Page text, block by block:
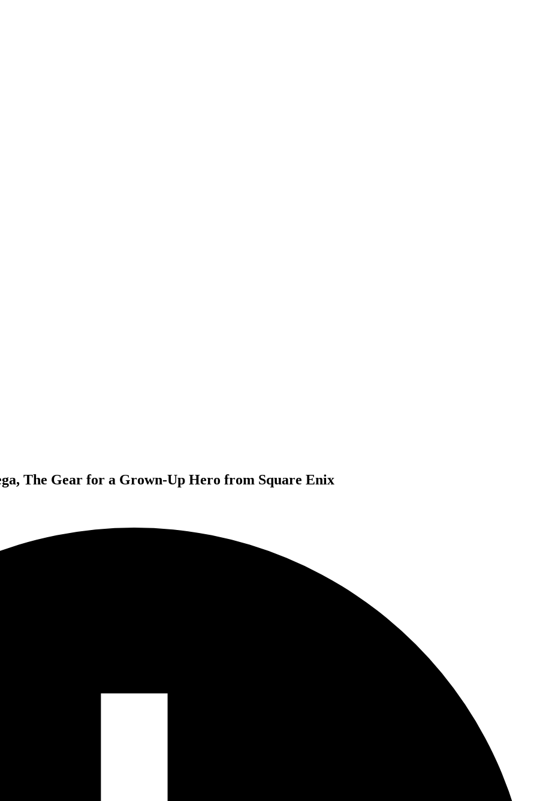
The Gear for a Grown-Up Hero from Square Enix